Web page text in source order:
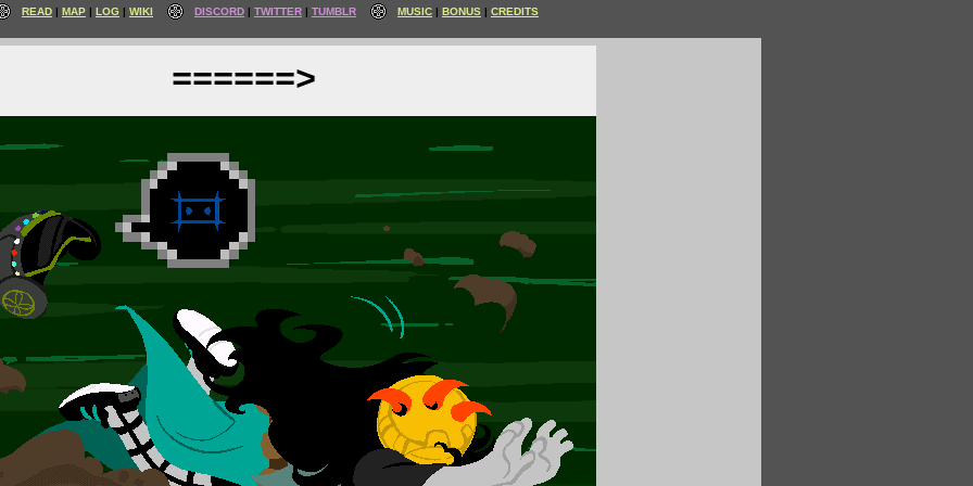
READ MAP LOG WIKI DISCORD TWITTER TUMBLR MUSIC BONUS CREDITS
======>